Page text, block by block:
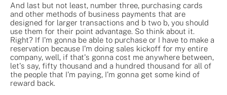
And last but not least, number three, purchasing cards
and other methods of business payments that are
designed for larger transactions and b two b, you should
use them for their point advantage. So think about it.
Right? If I'm gonna be able to purchase or I have to make a
reservation because I'm doing sales kickoff for my entire
company, well, if that's gonna cost me anywhere between,
let's say, fifty thousand and a hundred thousand for all of
the people that I'm paying, I'm gonna get some kind of
reward back.